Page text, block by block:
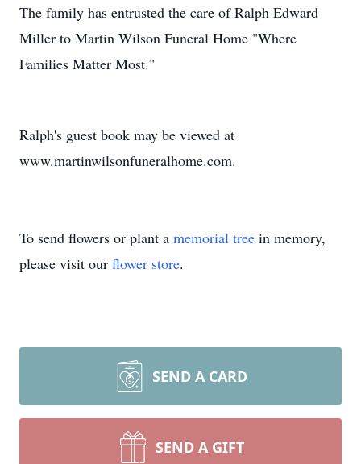
The family has entrusted the care of Ralph Edward
Miller to Martin Wilson Funeral Home "Where
Families Matter Most."
Ralph's guest book may be viewed at
www.martinwilsonfuneralhome.com.
To send flowers or plant a memorial tree in memory,
please visit our flower store.
SEND A CARD
SEND A GIFT